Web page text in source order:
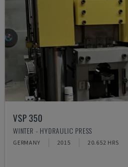
VSP 350
WINTER - HYDRAULIC PRESS
GERMANY 2015 20.652 HRS